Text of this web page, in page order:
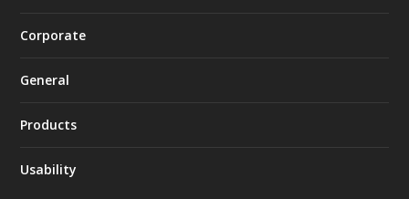
Corporate
General
Products
Usability